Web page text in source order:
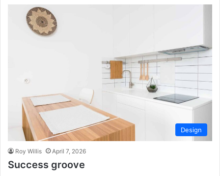
Design
Roy Willis April 7, 2026
Success groove